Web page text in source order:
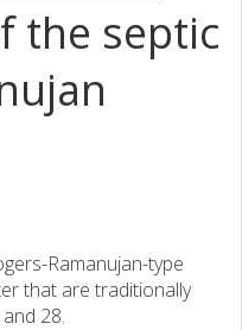
the septic
Ramanujan-type
that are traditionally
28.